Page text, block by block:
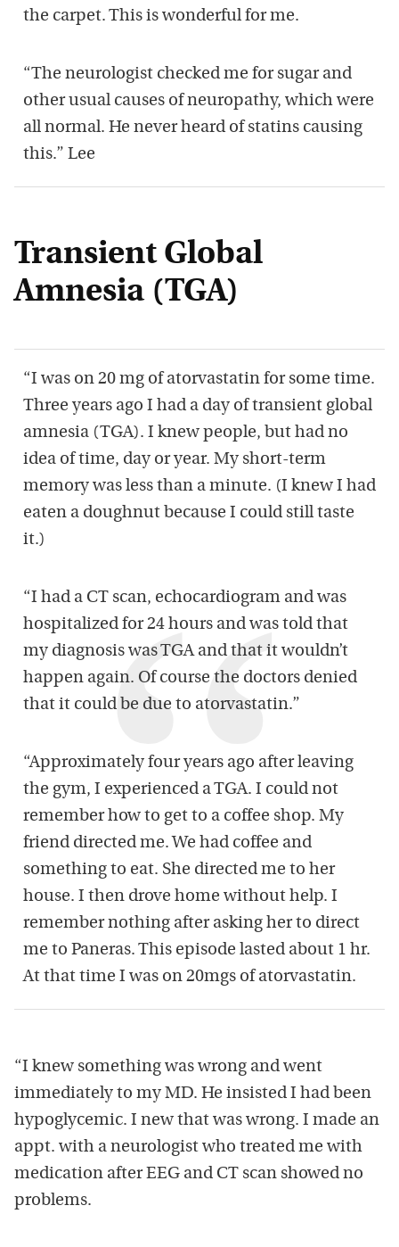
the carpet. This is wonderful for me.
“The neurologist checked me for sugar and
other usual causes of neuropathy, which were
all normal. He never heard of statins causing
this.” Lee
Transient Global
Amnesia (TGA)
“I was on 20 mg of atorvastatin for some time.
Three years ago I had a day of transient global
amnesia (TGA). I knew people, but had no
idea of time, day or year. My short-term
memory was less than a minute. (I knew I had
eaten a doughnut because I could still taste
it.)
“I had a CT scan, echocardiogram and was
hospitalized for 24 hours and was told that
my diagnosis was TGA and that it wouldn’t
happen again. Of course the doctors denied
that it could be due to atorvastatin.”
“Approximately four years ago after leaving
the gym, I experienced a TGA. I could not
remember how to get to a coffee shop. My
friend directed me. We had coffee and
something to eat. She directed me to her
house. I then drove home without help. I
remember nothing after asking her to direct
me to Paneras. This episode lasted about 1 hr.
At that time I was on 20mgs of atorvastatin.
“I knew something was wrong and went
immediately to my MD. He insisted I had been
hypoglycemic. I new that was wrong. I made an
appt. with a neurologist who treated me with
medication after EEG and CT scan showed no
problems.